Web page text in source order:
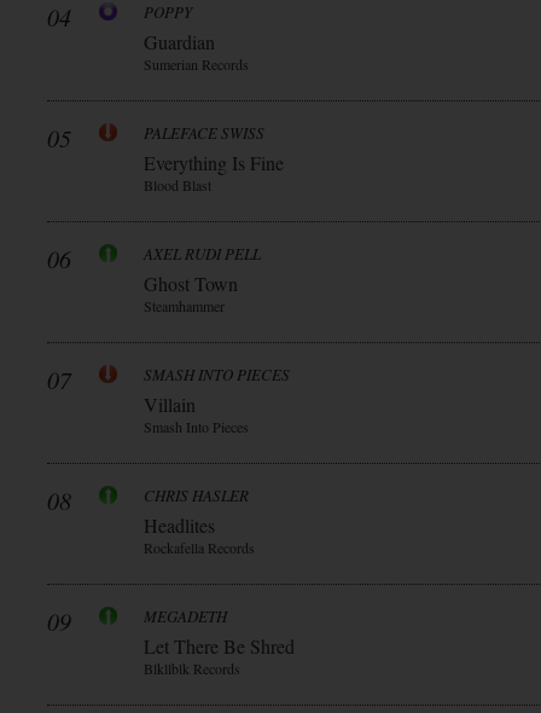
04 POPPY
Guardian
Sumerian Records
05 PALEFACE SWISS
Everything Is Fine
Blood Blast
06 AXEL RUDI PELL
Ghost Town
Steamhammer
07 SMASH INTO PIECES
Villain
Smash Into Pieces
08 CHRIS HASLER
Headlites
Rockafella Records
09 MEGADETH
Let There Be Shred
Blkllblk Records